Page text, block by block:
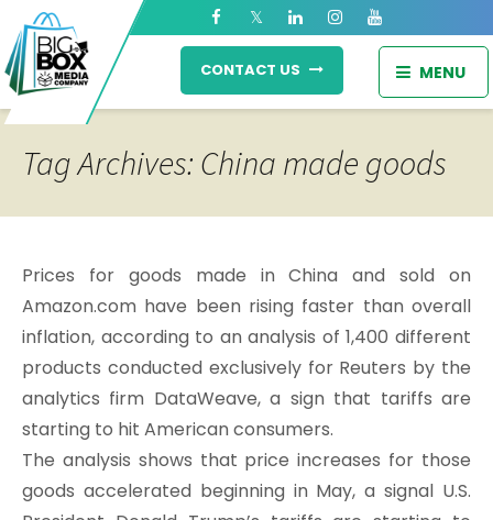
MENU
CONTACT US
Tag Archives: China made goods
Prices for goods made in China and sold on
Amazon.com have been rising faster than overall
inflation, according to an analysis of 1,400 different
products conducted exclusively for Reuters by the
analytics firm DataWeave, a sign that tariffs are
starting to hit American consumers.
The analysis shows that price increases for those
goods accelerated beginning in May, a signal U.S.